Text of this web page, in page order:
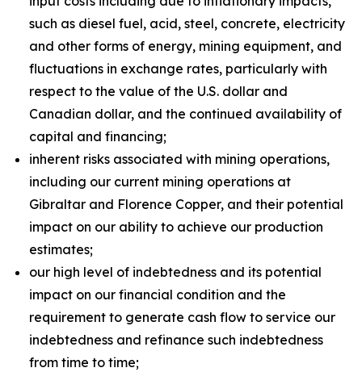
such as diesel fuel, acid, steel, concrete, electricity
and other forms of energy, mining equipment, and
fluctuations in exchange rates, particularly with
respect to the value of the U.S. dollar and
Canadian dollar, and the continued availability of
capital and financing;
inherent risks associated with mining operations,
including our current mining operations at
Gibraltar and Florence Copper, and their potential
impact on our ability to achieve our production
estimates;
our high level of indebtedness and its potential
impact on our financial condition and the
requirement to generate cash flow to service our
indebtedness and refinance such indebtedness
from time to time;